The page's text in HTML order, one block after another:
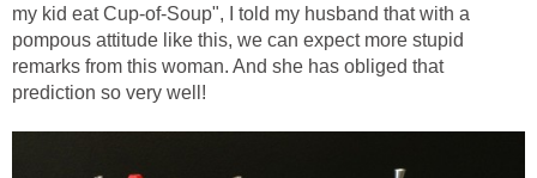
my kid eat Cup-of-Soup", I told my husband that with a
pompous attitude like this, we can expect more stupid
remarks from this woman. And she has obliged that
prediction so very well!